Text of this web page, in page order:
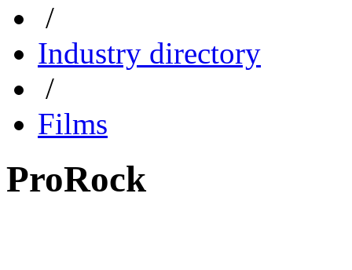
/
Industry directory
/
Films
ProRock